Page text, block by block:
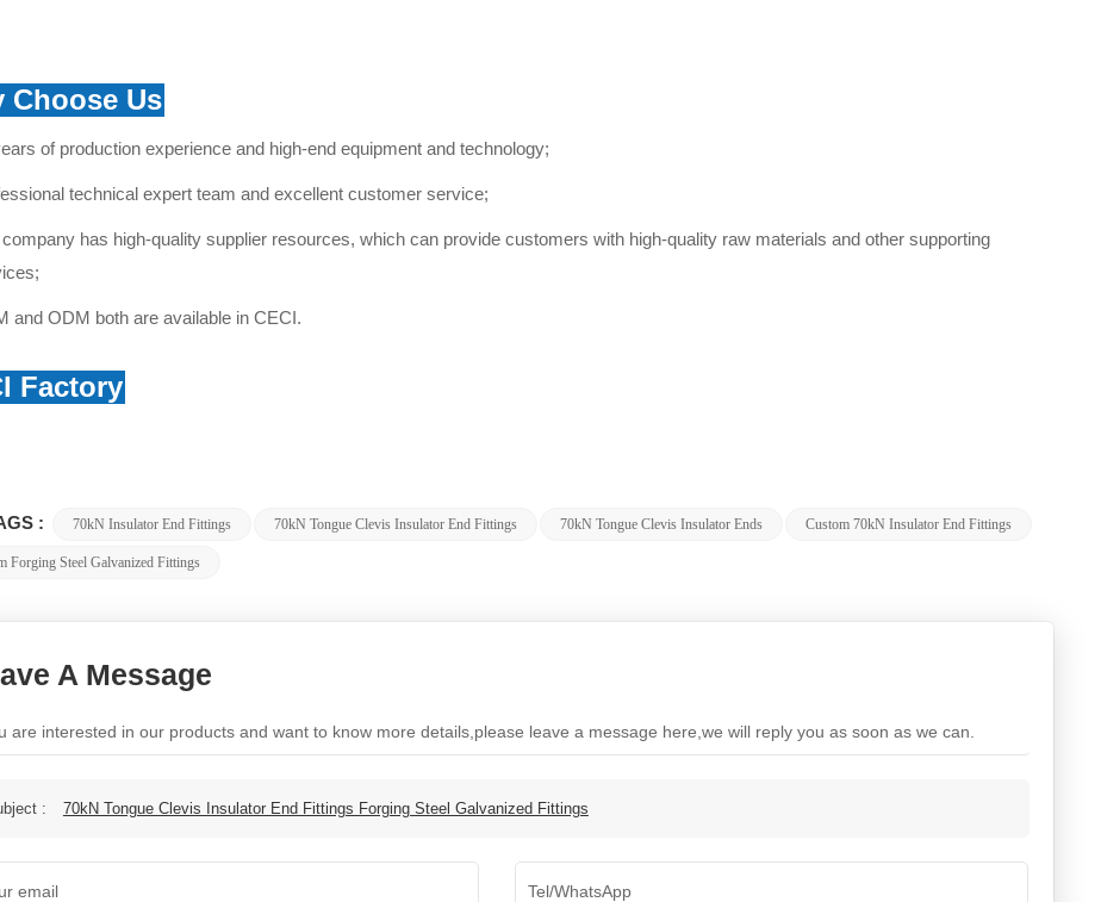
Choose Us
of production experience and high-end equipment and technology;
technical expert team and excellentcustomer service;
has high-quality supplier resources, which can provide customers with high-quality raw materials and other supporting
and ODM both are available in CECI.
Factory
: 70kN Insulator End Fittings 70kN Tongue Clevis Insulator End Fittings 70kN Tongue Clevis Insulator Ends Custom 70kN Insulator End Fittings
Forging Steel Galvanized Fittings
A Message
are interested in our products and want to know more details,please leave a message here,we will reply you as soon as we can.
: 70kN Tongue Clevis Insulator End Fittings Forging Steel Galvanized Fittings